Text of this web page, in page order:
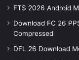
FTS 2026 Android
Download FC 26
Compressed
DFL 26 Download